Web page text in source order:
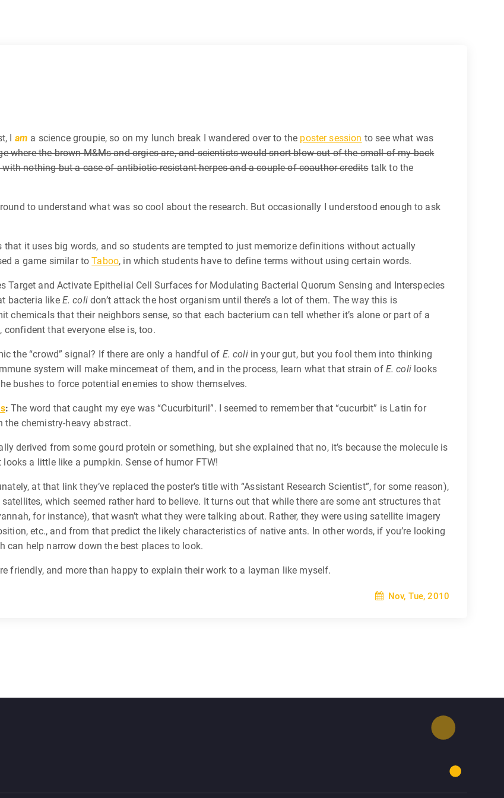
I am a science groupie, so on my lunch break I wandered over to the poster session to see what was
where the brown M&Ms and orgies are, and scientists would snort blow out of the small of my back
nothing but a case of antibiotic-resistant herpes and a couple of coauthor creditstalk to the
to understand what was so cool about the research. But occasionally I understood enough to ask
that it uses big words, and so students are tempted to just memorize definitions without actually
a game similar toTaboo, in which students have to define terms without using certain words.
Target and Activate Epithelial Cell Surfaces for Modulating Bacterial Quorum Sensing and Interspecies
bacteria like E. colidon’t attack the host organism until there’s a lot of them. The way this is
chemicals that their neighbors sense, so that each bacterium can tell whether it’s alone or part of a
that everyone else is, too.
the “crowd” signal? If there are only a handful of E. coliin your gut, but you fool them into thinking
system will make mincemeat of them, and in the process, learn what that strain of E. colilooks
bushes to force potential enemies to show themselves.
: The word that caught my eye was “Cucurbituril”. I seemed to remember that “cucurbit” is Latin for
the chemistry-heavy abstract.
derived from some gourd protein or something, but she explained that no, it’s because the molecule is
a little like a pumpkin. Sense of humor FTW!
at that link they’ve replaced the poster’s title with “Assistant Research Scientist”, for some reason),
which seemed rather hard to believe. It turns out that while there are some ant structures that
for instance), that wasn’t what they were talking about. Rather, they were using satellite imagery
etc., and from that predict the likely characteristics of native ants. In other words, if you’re looking
help narrow down the best places to look.
friendly, and more than happy to explain their work to a layman like myself.
Nov, Tue, 2010